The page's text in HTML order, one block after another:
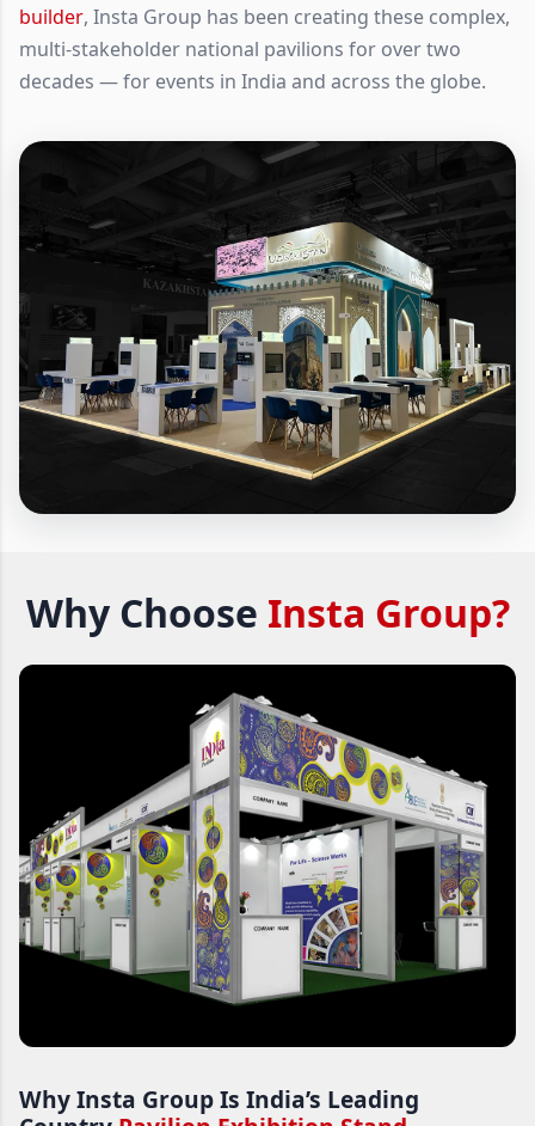
builder, Insta Group has been creating these complex,
multi-stakeholder national pavilions for over two
decades — for events in India and across the globe.
Why Choose Insta Group?
Why Insta Group Is India’s Leading